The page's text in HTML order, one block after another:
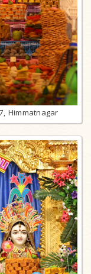
Himmatnagar